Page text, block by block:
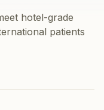
hotel-grade
patients